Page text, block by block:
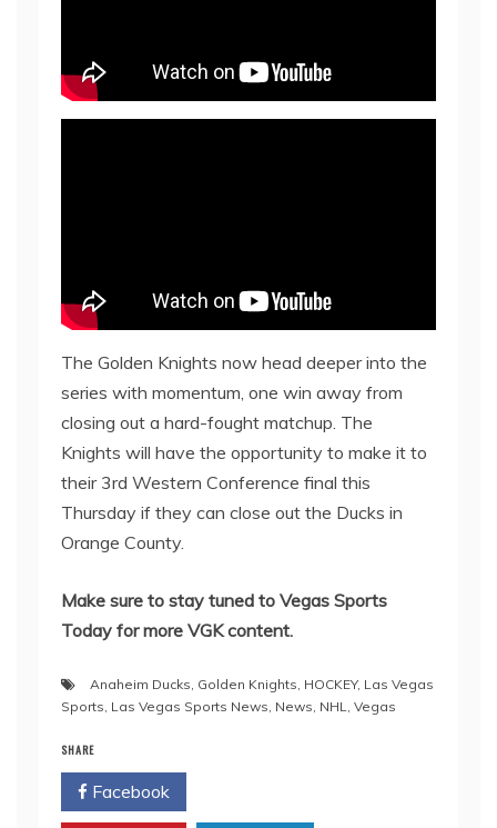
The Golden Knights now head deeper into the
series with momentum, one win away from
closing out a hard-fought matchup. The
Knights will have the opportunity to make it to
their 3rd Western Conference final this
Thursday if they can close out the Ducks in
Orange County.
Make sure to stay tuned to Vegas Sports
Today for more VGK content.
Anaheim Ducks Golden Knights HOCKEY, Las Vegas
Sports Las Vegas Sports News News NHL Vegas
SHARE
Facebook